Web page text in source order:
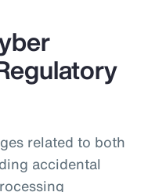
related to both
accidental